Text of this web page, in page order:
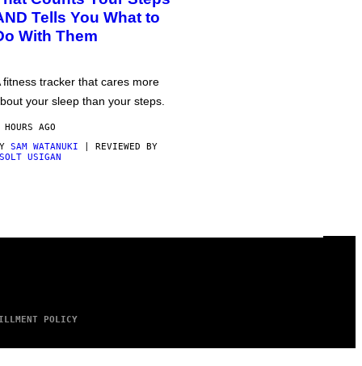
Tells You What to
With Them
fitness tracker that cares more
your sleep than your steps.
AGO
SAM WATANUKI | REVIEWED BY
USIGAN
POLICY